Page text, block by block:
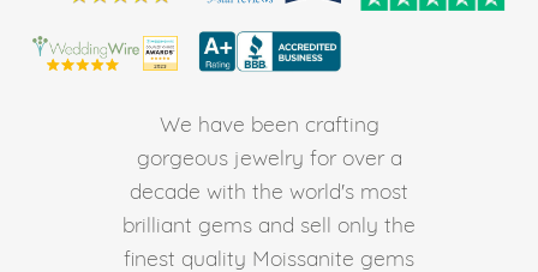
We have been crafting
gorgeous jewelry for over a
decade with the world's most
brilliant gems and sell only the
finest quality Moissanite gems